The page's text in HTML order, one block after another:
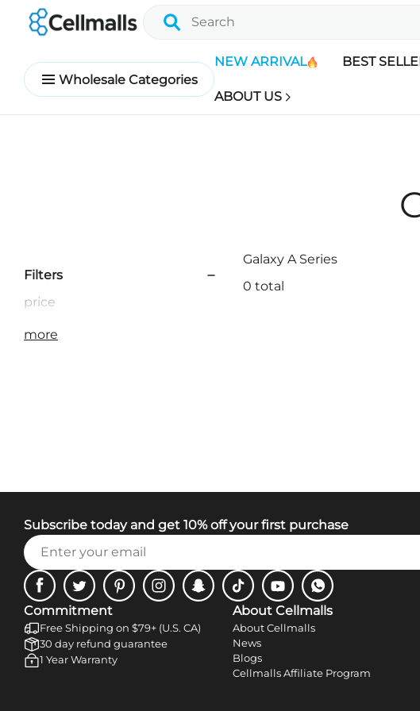
Wholesale Categories
NEW ARRIVAL BEST
ABOUT US
Filters
price
more
Galaxy A Series
0 total
Subscribe today and get 10% off your first purchase
FacebookTwitterPinterestInstagramSnapchat
Tiktok YoutubeWhatsApp
Commitment
Free Shipping on $79+ (U.S. CA)
30 day refund guarantee
1 Year Warranty
About Cellmalls
About Cellmalls
News
Blogs
Cellmalls Affiliate Program